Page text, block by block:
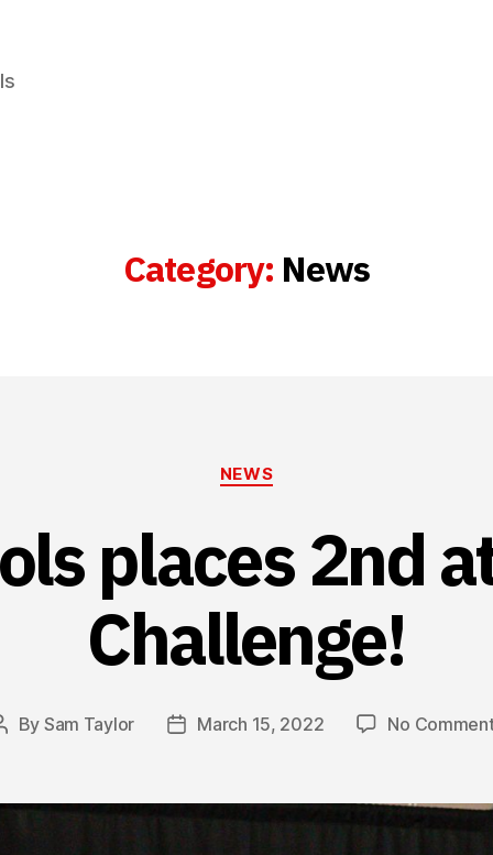
Category: News
Categories
NEWS
places 2nd
Challenge!
By Sam Taylor
PostMarch 15, 2022 No